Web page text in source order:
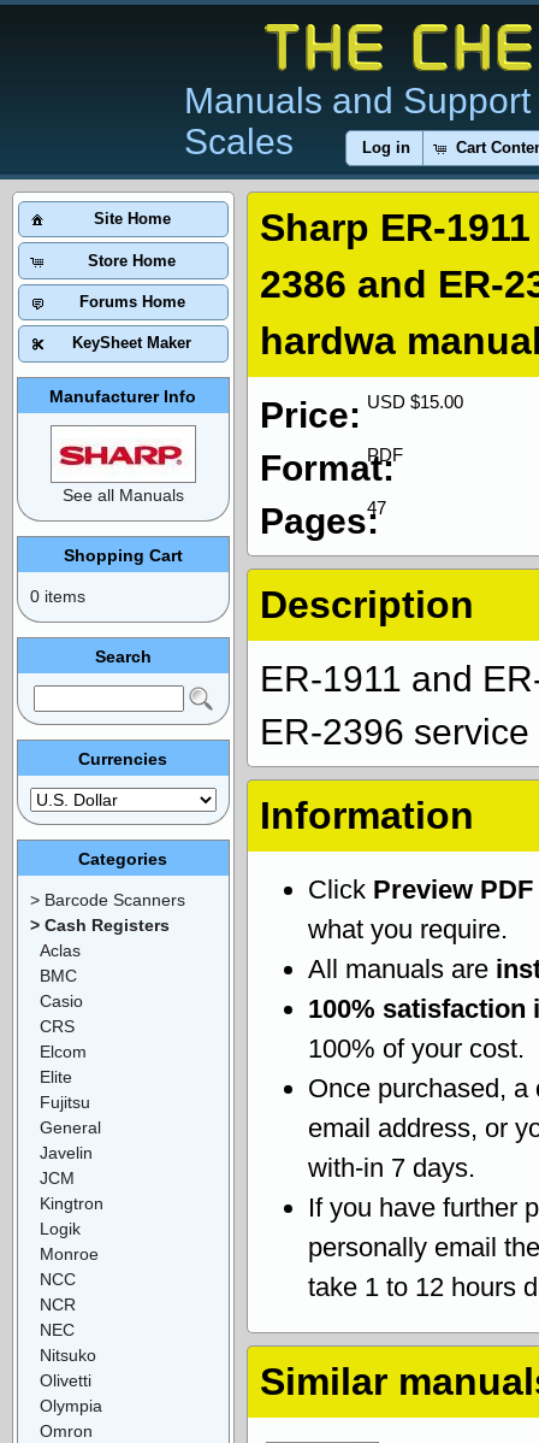
Manuals and
Scales
Log in Cart
Sharp ER-
2386 and ER-
hardwa
USD $15.00
Price:
PDF
Format:
47
Pages:
Description
ER-1911 and
ER-2396
Information
Click Preview PDF
what you require.
All manuals are
100% satisfaction
100% of your cost.
Once purchased, a
email address, or
with-in 7 days.
If you have further
personally email
take 1 to 12 hours
Similar
Site Home
Store Home
Forums Home
KeySheet Maker
Manufacturer Info
See all Manuals
Shopping Cart
0 items
Search
Currencies
Categories
> Barcode Scanners
> Cash Registers
Aclas
BMC
Casio
CRS
Elcom
Elite
Fujitsu
General
Javelin
JCM
Kingtron
Logik
Monroe
NCC
NCR
NEC
Nitsuko
Olivetti
Olympia
Omron